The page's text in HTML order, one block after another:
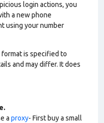
login actions, you
a new phone
using your number
format is specified to
and may differ. It does
a proxy- First buy a small